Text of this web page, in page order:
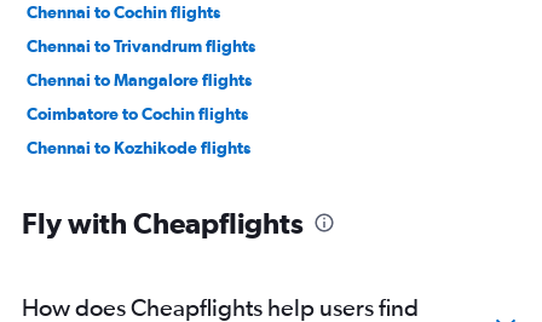
Chennai to Cochin flights
Chennai to Trivandrum flights
Chennai to Mangalore flights
Coimbatore to Cochin flights
Chennai to Kozhikode flights
Fly with Cheapflights
How does Cheapflights help users find